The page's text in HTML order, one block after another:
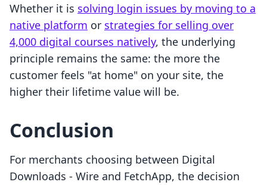
Whether it is solving login issues by moving to a
native platform or strategies for selling over
4,000 digital courses natively, the underlying
principle remains the same: the more the
customer feels "at home" on your site, the
higher their lifetime value will be.
Conclusion
For merchants choosing between Digital
Downloads ‑ Wire and FetchApp, the decision